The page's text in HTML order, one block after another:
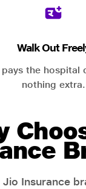
Walk Out
the hospital
nothing extra.
Jio Insurance